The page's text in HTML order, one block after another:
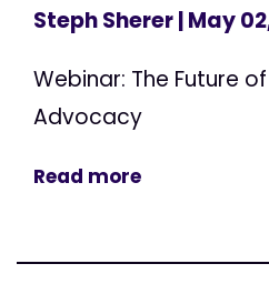
Steph Sherer| May
Webinar: The Future
Advocacy
Read more